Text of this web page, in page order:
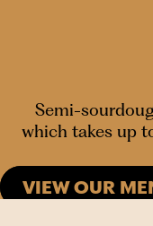
Semi-
which takes up
VIEW OUR